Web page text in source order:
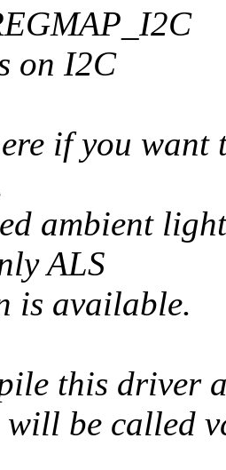
on I2C
if you
ambient
ALS
is available.
this driver
will be called